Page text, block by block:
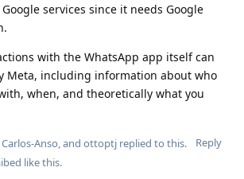
services since it needs Google
with the WhatsApp app itself can
Meta, including information about who
when, and theoretically what you
Reply
Carlos-Anso , and ottoptj replied to this.
like this.